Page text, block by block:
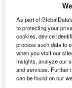
London
The new NOC
and
Go deeper
As part of
to protecting your
cookies, device
process such data to
when you visit our
insights, analyze our
and services. Further
can be found on our